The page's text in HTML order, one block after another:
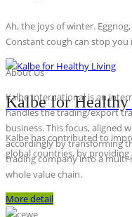
Ah, the joys of winter.
Constant cough can stop you
Kalbe for
Kalbe has contributed to
global countries, by providing
About Us
Kalbe International is an
handles the trading/export
business. This focus, aligned
accordingly by transforming
trading company into a
whole value chain.
More detail